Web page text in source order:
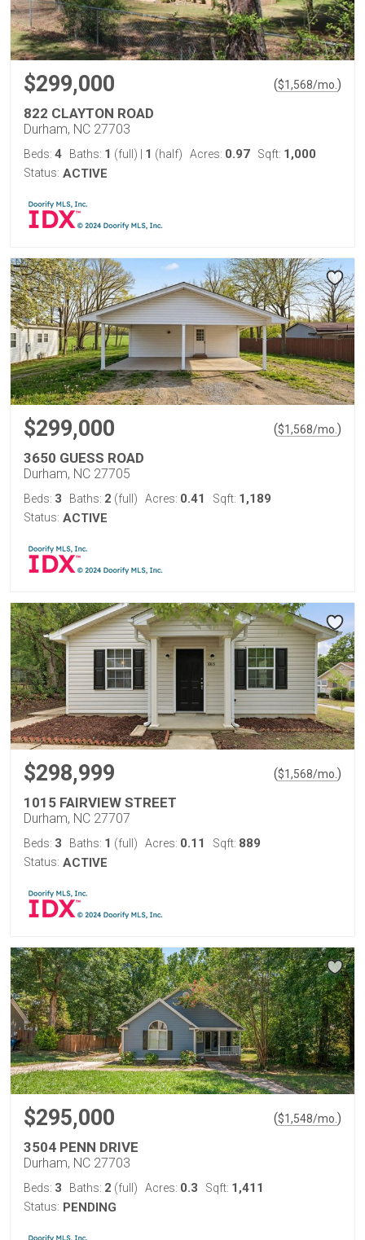
$299,000 ($1,568/mo. )
822 CLAYTON ROAD
Durham, NC 27703
Beds: 4 Baths: 1 (full) 1 (half) Acres: 0.97 Sqft: 1,000
Status: ACTIVE
$299,000 ($1,568/mo. )
3650 GUESS ROAD
Durham, NC 27705
Beds: 3 Baths: 2 (full) Acres: 0.41 Sqft: 1,189
Status: ACTIVE
$298,999 ($1,568/mo. )
1015 FAIRVIEW STREET
Durham, NC 27707
Beds: 3 Baths: 1 (full) Acres: 0.11 Sqft: 889
Status: ACTIVE
$295,000 ($1,548/mo. )
3504 PENN DRIVE
Durham, NC 27703
Beds: 3 Baths: 2 (full) Acres: 0.3 Sqft: 1,411
Status: PENDING